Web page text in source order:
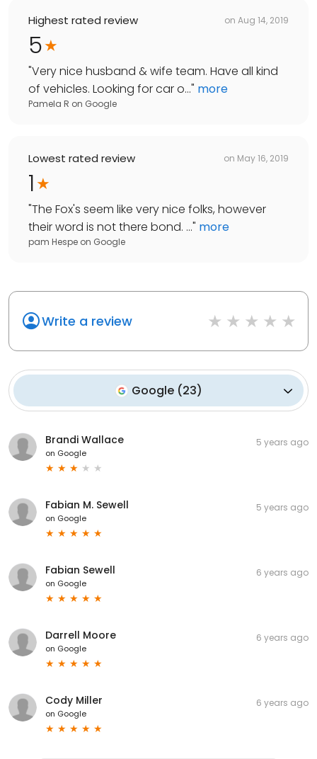
Highest rated review on Aug 14, 2019
5
"Very nice husband & wife team. Have all kind
of vehicles. Looking for car o..." more
Pamela R on Google
Lowest rated review on May 16, 2019
1
"The Fox's seem like very nice folks, however
their word is not there bond. ..." more
pam Hespe on Google
Write a review
Google (23)
Brandi Wallace
on Google
5 years ago
Fabian M. Sewell
on Google
5 years ago
Fabian Sewell
on Google
6 years ago
Darrell Moore
on Google
6 years ago
Cody Miller
on Google
6 years ago